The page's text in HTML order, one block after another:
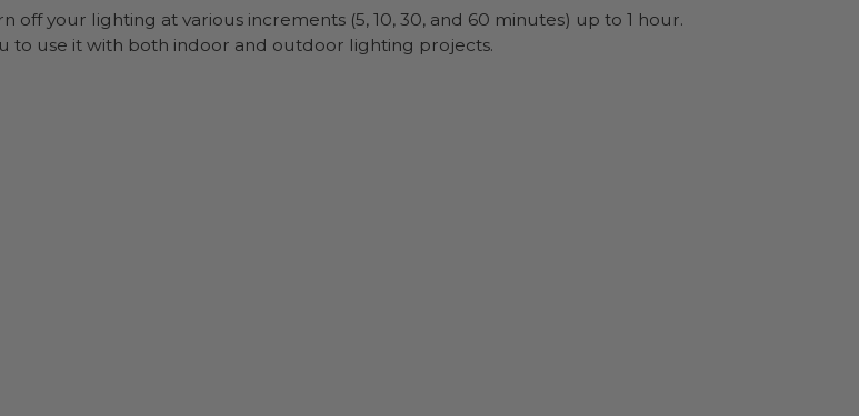
your lighting at various increments (5, 10, 30, and 60 minutes) up to 1 hour.
to use it with both indoor and outdoor lighting projects.